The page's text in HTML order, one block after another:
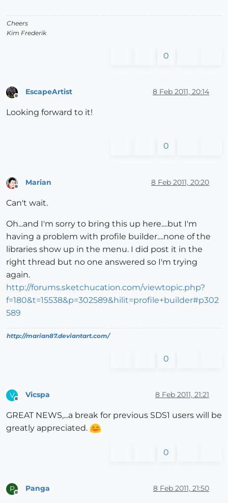
Cheers
Kim Frederik
0
EscapeArtist 8 Feb 2011, 20:14
Looking forward to it!
0
Offline
Marian 8 Feb 2011, 20:20
Can't wait.
Oh...and I'm sorry to bring this up here....but I'm
having a problem with profile builder....none of the
libraries show up in the menu. I did post it in the
right thread but no one answered so I'm trying
again.
http://forums.sketchucation.com/viewtopic.php?
f=180&t=15538&p=302589&hilit=profile+builder#p302
589
http://marian87.deviantart.com/
0
V
Offline
Vicspa 8 Feb 2011, 21:21
GREAT NEWS,...a break for previous SDS1 users will be
greatly appreciated.
0
P
Offline
Panga 8 Feb 2011, 21:50